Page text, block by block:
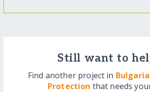
Still want to
Find another project in Bulgaria
Protection that needs